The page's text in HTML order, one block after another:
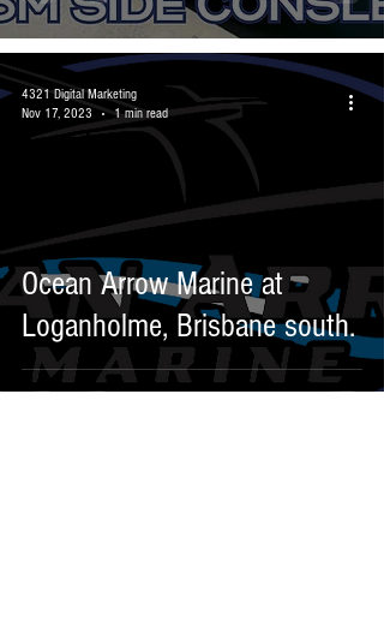
Ocean Arrow Marine at
Loganholme, Brisbane south.
4321 Digital Marketing
Nov 17, 2023
1 min read